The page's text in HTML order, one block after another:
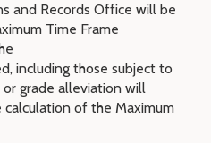
and Records Office will be
Time Frame
including those subject to
grade alleviation will
of the Maximum